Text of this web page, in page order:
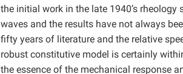
the initial work in the late 1940’s
waves and the results have not always
fifty years of literature and the relative
robust constitutive model is certainly
the essence of the mechanical response